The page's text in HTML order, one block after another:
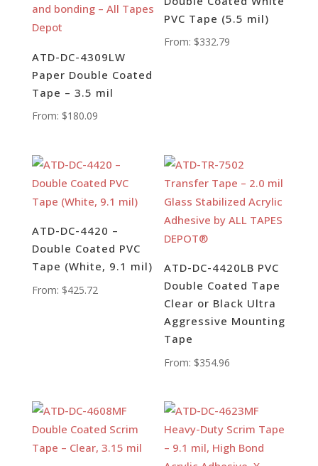
ATD-DC-4309LW
Paper Double Coated
Tape – 3.5 mil
From: $180.09
PVC Tape (5.5 mil)
From: $332.79
ATD-DC-4420 –
Double Coated PVC
Tape (White, 9.1 mil)
From: $425.72
ATD-DC-4420LB PVC
Double Coated Tape
Clear or Black Ultra
Aggressive Mounting
Tape
From: $354.96